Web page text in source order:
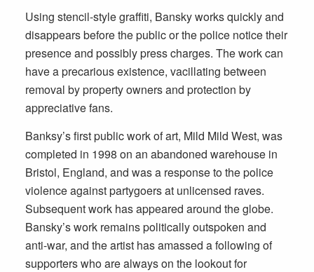
Using stencil-style graffiti, Bansky works quickly and
disappears before the public or the police notice their
presence and possibly press charges. The work can
have a precarious existence, vacillating between
removal by property owners and protection by
appreciative fans.
Banksy’s first public work of art, Mild Mild West, was
completed in 1998 on an abandoned warehouse in
Bristol, England, and was a response to the police
violence against partygoers at unlicensed raves.
Subsequent work has appeared around the globe.
Bansky’s work remains politically outspoken and
anti-war, and the artist has amassed a following of
supporters who are always on the lookout for